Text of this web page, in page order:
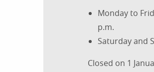
Monday to
p.m.
Saturday and
Closed on 1